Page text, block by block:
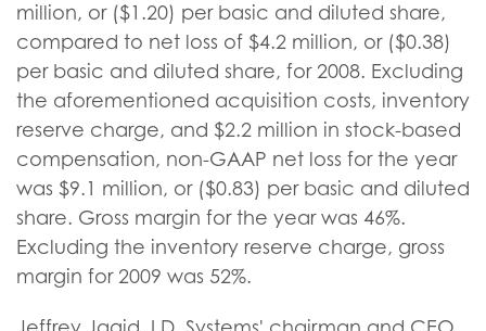
million, or ($1.20) per basic and diluted share,
compared to net loss of $4.2 million, or ($0.38)
per basic and diluted share, for 2008. Excluding
the aforementioned acquisition costs, inventory
reserve charge, and $2.2 million in stock-based
compensation, non-GAAP net loss for the year
was $9.1 million, or ($0.83) per basic and diluted
share. Gross margin for the year was 46%.
Excluding the inventory reserve charge, gross
margin for 2009 was 52%.